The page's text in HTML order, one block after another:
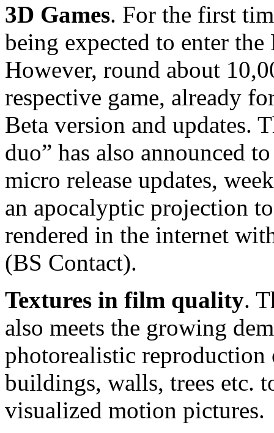
3D Games. For the first
being expected to enter
However, round about
respective game, already
Beta version and updates.
duo” has also announced
micro release updates,
an apocalyptic projection
rendered in the internet
(BS Contact).
Textures in film quality.
also meets the growing
photorealistic
buildings, walls, trees etc.
visualized motion pictures.